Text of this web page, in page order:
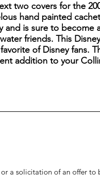
two covers for the
hand painted
and is sure to become
friends. This
of Disney fans.
addition to your
a solicitation of an offer to